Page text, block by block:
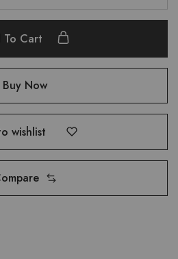
To Cart
Buy Now
wishlist